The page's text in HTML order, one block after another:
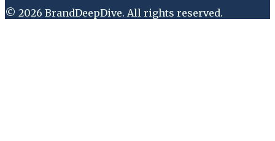
© 2026 BrandDeepDive. All rights reserved.